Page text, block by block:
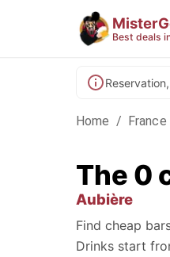
Best deals
Home / France
The 0
Aubière
Find cheap
Drinks start